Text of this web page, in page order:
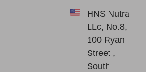
HNS Nutra
LLc, No.8,
100 Ryan
Street ,
South